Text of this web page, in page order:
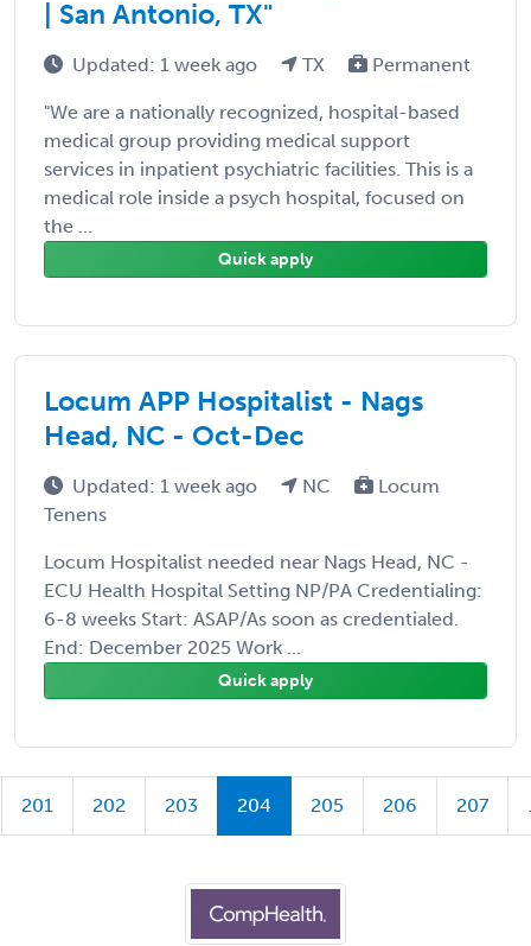
| San Antonio, TX"
Updated: 1 week ago TX Permanent
"We are a nationally recognized, hospital-based
medical group providing medical support
services in inpatient psychiatric facilities. This is a
medical role inside a psych hospital, focused on
the ...
Quick apply
Locum APP Hospitalist - Nags
Head, NC - Oct-Dec
Updated: 1 week ago NC
Locum
Tenens
Locum Hospitalist needed near Nags Head, NC -
ECU Health Hospital Setting NP/PA Credentialing:
6-8 weeks Start: ASAP/As soon as credentialed.
End: December 2025 Work ...
Quick apply
201 202 203 204 205 206 207